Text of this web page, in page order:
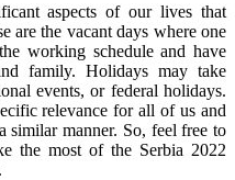
aspects of our lives that
are the vacant days where one
working schedule and have
family. Holidays may take
events, or federal holidays.
relevance for all of us and
similar manner. So, feel free to
the most of the Serbia 2022